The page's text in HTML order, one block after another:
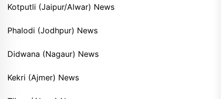
Kotputli (Jaipur/Alwar) News
Phalodi (Jodhpur) News
Didwana (Nagaur) News
Kekri (Ajmer) News